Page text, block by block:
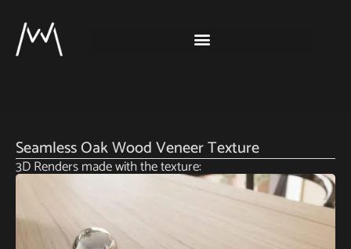
Seamless Oak Wood Veneer Texture
3D Renders made with the texture: